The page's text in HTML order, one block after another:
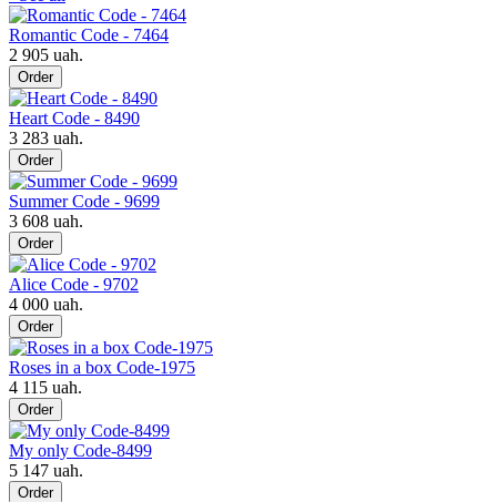
Romantic Code - 7464
2 905 uah.
Order
Heart Code - 8490
3 283 uah.
Order
Summer Code - 9699
3 608 uah.
Order
Alice Code - 9702
4 000 uah.
Order
Roses in a box Code-1975
4 115 uah.
Order
My only Code-8499
5 147 uah.
Order